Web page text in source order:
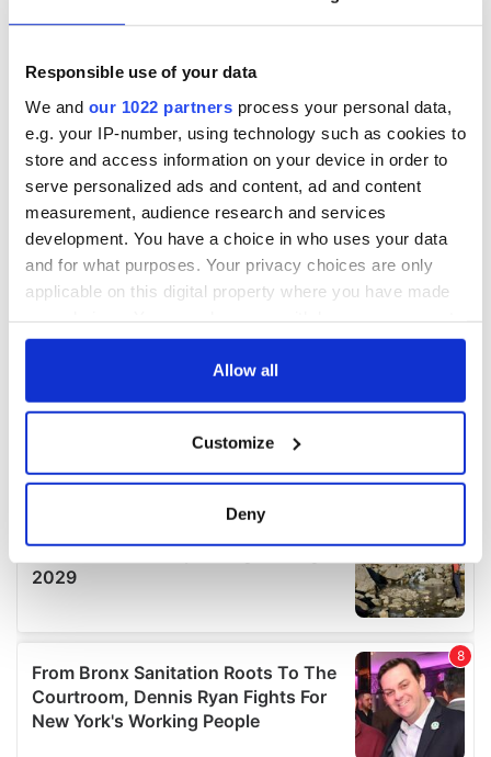
Responsible use of your data
We and our 1022 partners process your personal data,
e.g. your IP-number, using technology such as cookies to
store and access information on your device in order to
serve personalized ads and content, ad and content
measurement, audience research and services
development. You have a choice in who uses your data
and for what purposes. Your privacy choices are only
applicable on this digital property where you have made
any time from the Cookie Declaration or by clicking on
Collect information about your geographical
location which can be accurate to within several
Find out more about how your personal data is processed
details section.
We use cookies to personalise content and ads, to
provide social media features and to analyse our traffic.
We also share information about your use of our site with
our social media, advertising and analytics partners who
Allow all
Customize
Deny